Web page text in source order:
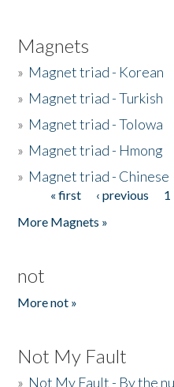
Magnets
» Magnet triad - Korean
» Magnet triad - Turkish
» Magnet triad - Tolowa
» Magnet triad - Hmong
» Magnet triad - Chinese
Pages« first ‹ previous 1
More Magnets »
not
More not »
Not My Fault
» Not My Fault - By the